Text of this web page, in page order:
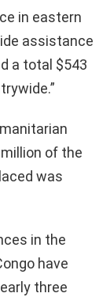
in eastern
assistance
a total $543
of the
was
in the
have
three